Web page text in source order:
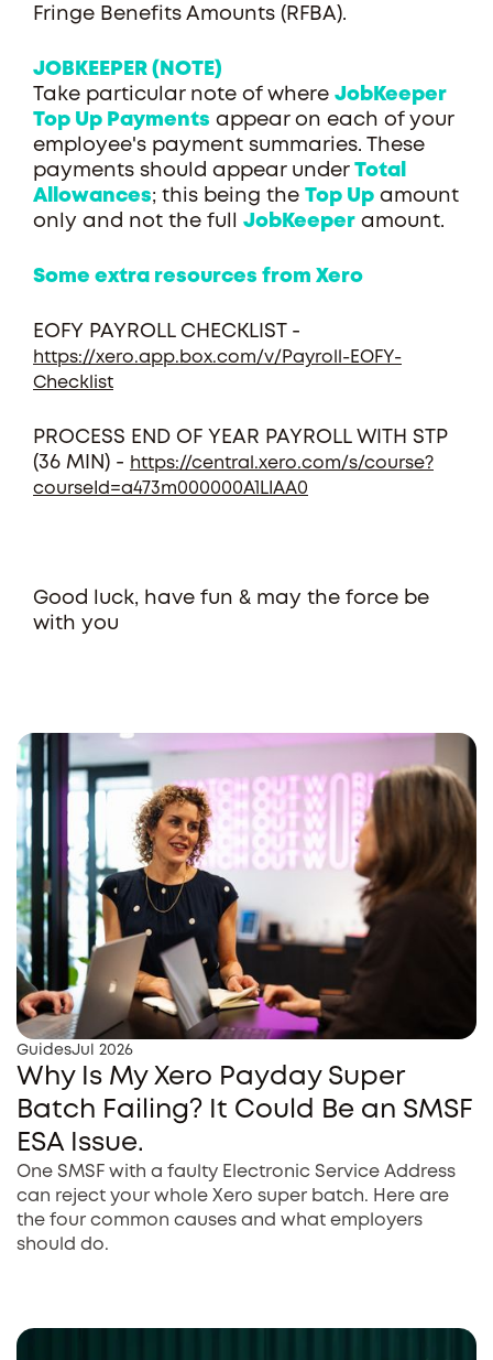
Fringe Benefits Amounts (RFBA).
JOBKEEPER (NOTE)
Take particular note of where JobKeeper
Top Up Payments appear on each of your
employee's payment summaries. These
payments should appear under Total
Allowances; this being the Top Up amount
only and not the full JobKeeper amount.
Some extra resources from Xero
EOFY PAYROLL CHECKLIST -
https://xero.app.box.com/v/Payroll-EOFY-
Checklist
PROCESS END OF YEAR PAYROLL WITH STP
(36 MIN) - https://central.xero.com/s/course?
courseId=a473m000000A1LIAA0
Good luck, have fun & may the force be
with you
GuidesJul 2026
Why Is My Xero Payday Super
Batch Failing? It Could Be an SMSF
ESA Issue.
One SMSF with a faulty Electronic Service Address
can reject your whole Xero super batch. Here are
the four common causes and what employers
should do.